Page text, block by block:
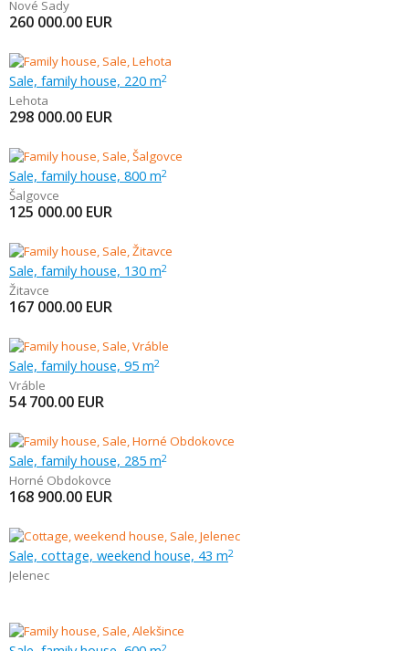
Nové Sady
260 000.00 EUR
Sale, family house, 220 m2
Lehota
298 000.00 EUR
Sale, family house, 800 m2
Šalgovce
125 000.00 EUR
Sale, family house, 130 m2
Žitavce
167 000.00 EUR
Sale, family house, 95 m2
Vráble
54 700.00 EUR
Sale, family house, 285 m2
Horné Obdokovce
168 900.00 EUR
Sale, cottage, weekend house, 43 m2
Jelenec
2